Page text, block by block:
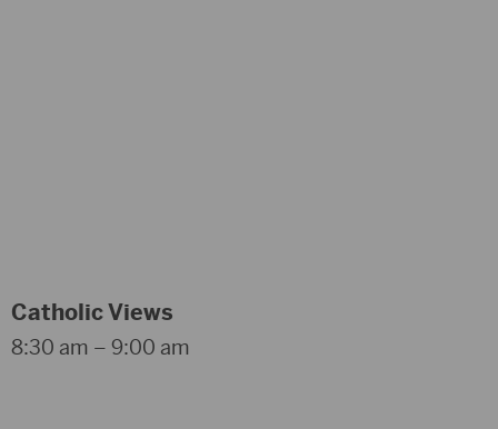
Catholic Views
8:30 am – 9:00 am